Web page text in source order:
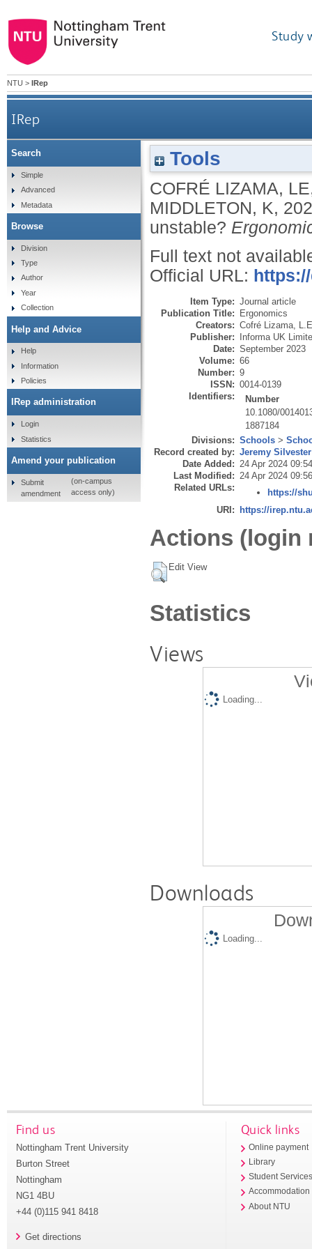
Study
NTU > IRep
IRep
Tools
COFRÉ LIZAMA, LE
MIDDLETON, K,
unstable?
Full text not
Official URL:
Item Type: Journal article
Publication Title: Ergonomics
Creators: Cofré Lizama,
Publisher: Informa UK
Date: September 2023
Volume: 66
Number: 9
ISSN: 0014-0139
Identifiers:
Number
10.1080/
1887184
Divisions: Schools >
Record created by: Jeremy Silvester
Date Added: 24 Apr 2024 09:54
Last Modified: 24 Apr 2024 09:56
Related URLs:
https://
URI: https://
Actions (login
Edit View
Statistics
Views
Loading...
Downloads
Loading...
Search
Simple
Advanced
Metadata
Browse
Division
Type
Author
Year
Collection
Help and Advice
Help
Information
Policies
IRep administration
Login
Statistics
Amend your publication
Submit
amendment
(on-campus
access only)
Find us
Nottingham Trent University
Burton Street
Nottingham
NG1 4BU
+44 (0)115 941 8418
Get directions
Quick links
Online payment
Library
Student
Accommodation
About NTU